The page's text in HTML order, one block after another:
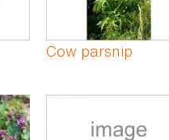
Cow parsnip